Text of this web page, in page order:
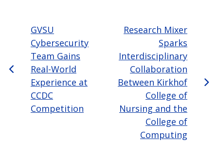
GVSU
Cybersecurity
Team Gains
Real-World
Experience at
CCDC
Competition
Research Mixer
Sparks
Interdisciplinary
Collaboration
Between Kirkhof
College of
Nursing and the
College of
Computing